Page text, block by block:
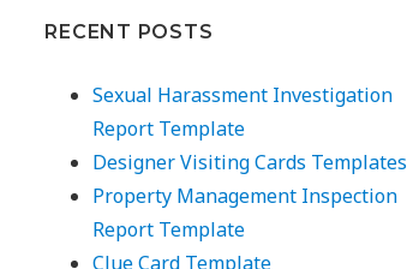
RECENT POSTS
Sexual Harassment Investigation
Report Template
Designer Visiting Cards Templates
Property Management Inspection
Report Template
Clue Card Template